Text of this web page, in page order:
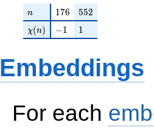
n
n 176
176 552
552
\chi(n)
χ(n) -1
−1 11
Embeddings
For each